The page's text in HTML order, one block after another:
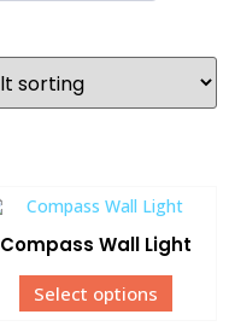
Compass Wall Light
Select options